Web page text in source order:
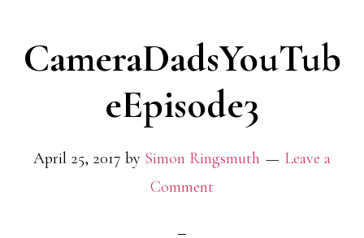
CameraDadsYouTub
eEpisode3
April 25, 2017 by Simon Ringsmuth
Leave a
Comment